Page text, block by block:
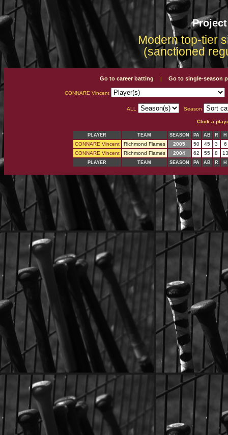
Modern top-tier
(sanctioned
Go to career batting | Go to single-season
CONNARE Vincent
ALL Season
Click a
PLAYER TEAM SEASON PA AB R H
CONNARE Vincent Richmond Flames 2005 50 45 3
6
CONNARE Vincent
Richmond Flames 2004 62 55 8 13
PLAYER TEAM SEASON PA AB R H